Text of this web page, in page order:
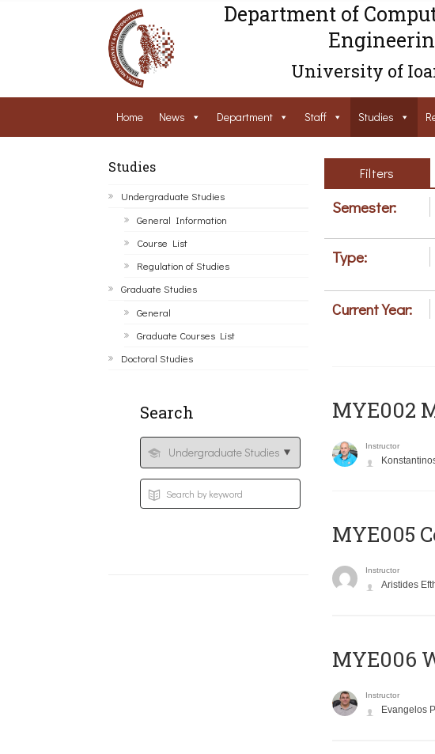
Department of
University of
Home News Department Staff Studies
Studies
Undergraduate Studies
General Information
Course List
Regulation of Studies
Graduate Studies
General
Graduate Courses List
Doctoral Studies
Search
Filters
Semester:
Type:
Current Year:
MYE002
Instructor
MYE005
Instructor
Aristides
MYE006
Instructor
Evangelos